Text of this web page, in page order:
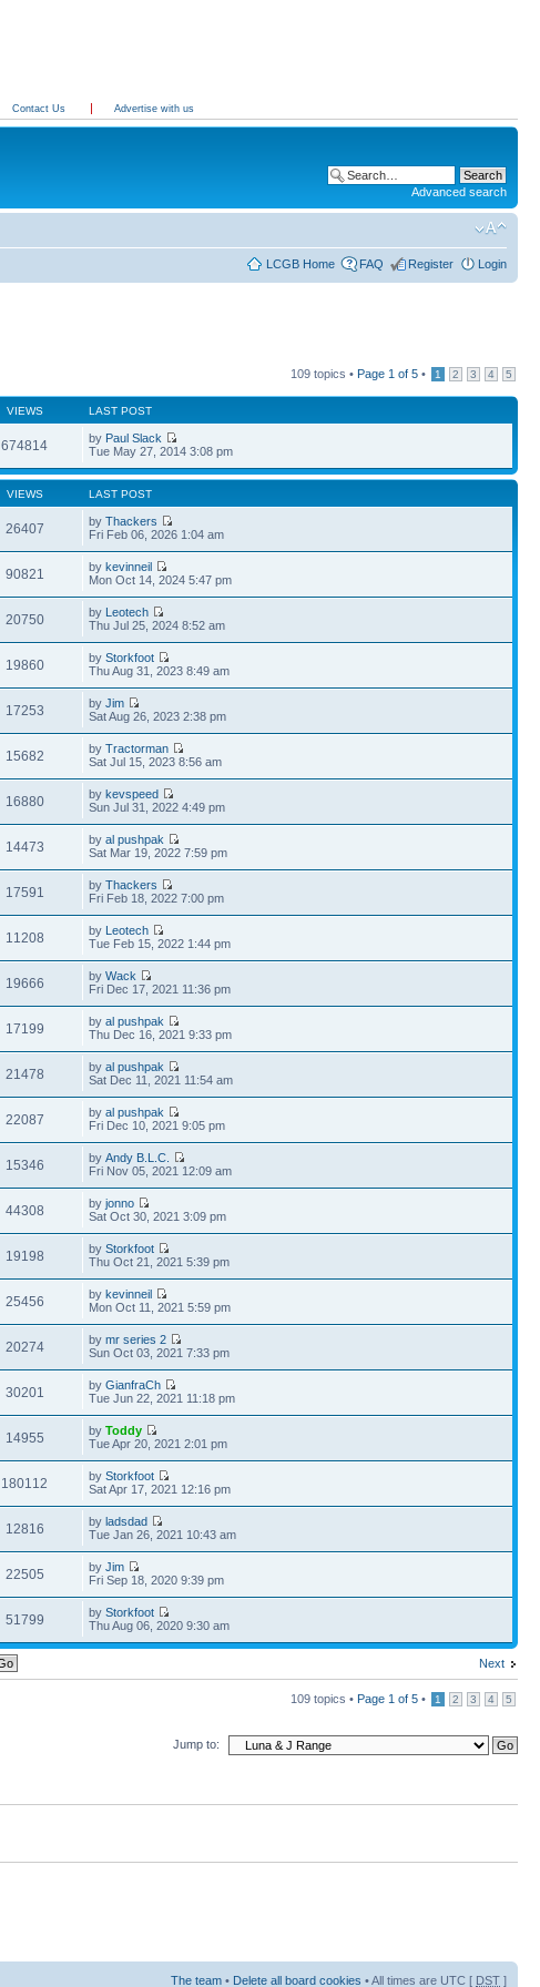
Contact Us Advertise with us
Advanced search
LCGB Home FAQ Register Login
109 topics • Page 1 of 5 • 1 2 3 4 5
VIEWS LAST POST
674814 by Paul Slack
Tue May 27, 2014 3:08 pm
VIEWS LAST POST
26407 byThackers
Fri Feb 06, 2026 1:04 am
90821 bykevinneil
Mon Oct 14, 2024 5:47 pm
20750 by Leotech
Thu Jul 25, 2024 8:52 am
19860 byStorkfoot
Thu Aug 31, 2023 8:49 am
17253 byJim
Sat Aug 26, 2023 2:38 pm
15682 byTractorman
Sat Jul 15, 2023 8:56 am
16880 bykevspeed
Sun Jul 31, 2022 4:49 pm
14473 byal pushpak
Sat Mar 19, 2022 7:59 pm
17591 byThackers
Fri Feb 18, 2022 7:00 pm
11208 by Leotech
Tue Feb 15, 2022 1:44 pm
19666 byWack
Fri Dec 17, 2021 11:36 pm
17199 byal pushpak
Thu Dec 16, 2021 9:33 pm
21478 byal pushpak
Sat Dec 11, 2021 11:54 am
22087 byal pushpak
Fri Dec 10, 2021 9:05 pm
15346 byAndy B.L.C.
Fri Nov 05, 2021 12:09 am
44308 byjonno
Sat Oct 30, 2021 3:09 pm
19198 byStorkfoot
Thu Oct 21, 2021 5:39 pm
25456 bykevinneil
Mon Oct 11, 2021 5:59 pm
20274 bymr series 2
Sun Oct 03, 2021 7:33 pm
30201 byGianfraCh
Tue Jun 22, 2021 11:18 pm
14955 byToddy
Tue Apr 20, 2021 2:01 pm
180112 byStorkfoot
Sat Apr 17, 2021 12:16 pm
12816 byladsdad
Tue Jan 26, 2021 10:43 am
22505 byJim
Fri Sep 18, 2020 9:39 pm
51799 byStorkfoot
Thu Aug 06, 2020 9:30 am
Next
109 topics • Page 1 of 5 • 1 2 3 4 5
Jump to:
The team • Delete all board cookies • All times are UTC [ DST ]